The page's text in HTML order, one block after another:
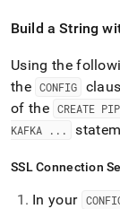
Build a String
Using the
the CONFIG
of the CREATE
KAFKA
. . .
SSL Connection
In your